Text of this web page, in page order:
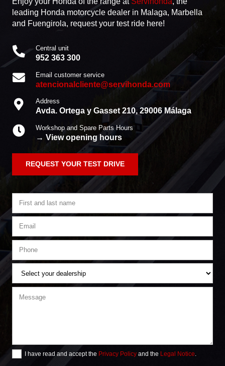
leading Honda motorcycle dealer in Malaga, Marbella
and Fuengirola, request your test ride here!
Central unit
952 363 300
Email customer service
atencionalcliente@servihonda.com
Address
Avda. Ortega y Gasset 210, 29006 Málaga
Workshop and Spare Parts Hours
→ View opening hours
REQUEST YOUR TEST DRIVE
I have read and accept the Privacy Policy and the Legal Notice.